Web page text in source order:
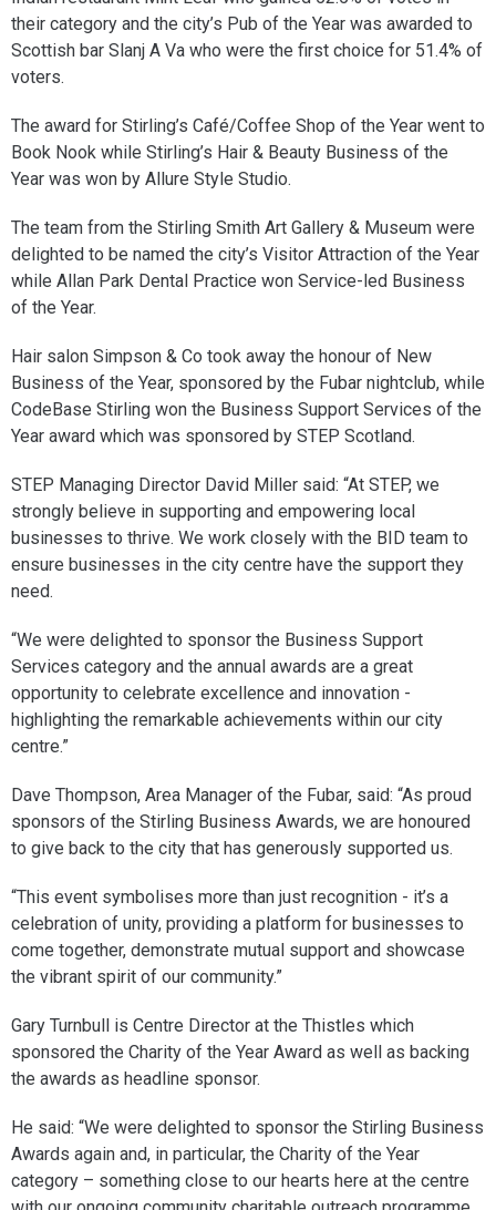
their category and the city’s Pub of the Year was awarded to
Scottish bar Slanj A Va who were the first choice for 51.4% of
voters.
The award for Stirling’s Café/Coffee Shop of the Year went to
Book Nook while Stirling’s Hair & Beauty Business of the
Year was won by Allure Style Studio.
The team from the Stirling Smith Art Gallery & Museum were
delighted to be named the city’s Visitor Attraction of the Year
while Allan Park Dental Practice won Service-led Business
of the Year.
Hair salon Simpson & Co took away the honour of New
Business of the Year, sponsored by the Fubar nightclub, while
CodeBase Stirling won the Business Support Services of the
Year award which was sponsored by STEP Scotland.
STEP Managing Director David Miller said: “At STEP, we
strongly believe in supporting and empowering local
businesses to thrive. We work closely with the BID team to
ensure businesses in the city centre have the support they
need.
“We were delighted to sponsor the Business Support
Services category and the annual awards are a great
opportunity to celebrate excellence and innovation -
highlighting the remarkable achievements within our city
centre.”
Dave Thompson, Area Manager of the Fubar, said: “As proud
sponsors of the Stirling Business Awards, we are honoured
to give back to the city that has generously supported us.
“This event symbolises more than just recognition - it’s a
celebration of unity, providing a platform for businesses to
come together, demonstrate mutual support and showcase
the vibrant spirit of our community.”
Gary Turnbull is Centre Director at the Thistles which
sponsored the Charity of the Year Award as well as backing
the awards as headline sponsor.
He said: “We were delighted to sponsor the Stirling Business
Awards again and, in particular, the Charity of the Year
category – something close to our hearts here at the centre